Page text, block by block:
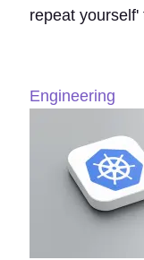
repeat
Engineering